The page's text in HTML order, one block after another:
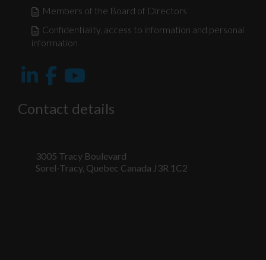
Members of the Board of Directors
Confidentiality, access to information and personal
information
Contact details
3005 Tracy Boulevard
Sorel-Tracy, Quebec Canada J3R 1C2